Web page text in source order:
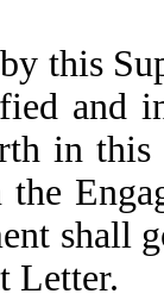
this
and
in
shall
Letter.